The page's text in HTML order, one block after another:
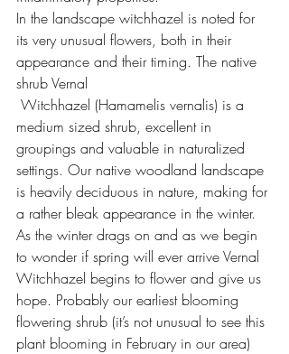
In the landscape witchhazel is noted for
its very unusual flowers, both in their
appearance and their timing. The native
shrub Vernal
medium sized shrub, excellent in
groupings and valuable in naturalized
settings. Our native woodland landscape
is heavily deciduous in nature, making for
a rather bleak appearance in the winter.
As the winter drags on and as we begin
to wonder if spring will ever arrive Vernal
Witchhazel begins to flower and give us
hope. Probably our earliest blooming
flowering shrub (it’s not unusual to see this
plant blooming in February in our area)